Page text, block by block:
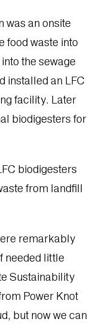
was an onsite
food waste into
the sewage
installed an LFC
facility. Later
biodigesters for
biodigesters
from landfill
remarkably
needed little
Sustainability
Power Knot
but now we can